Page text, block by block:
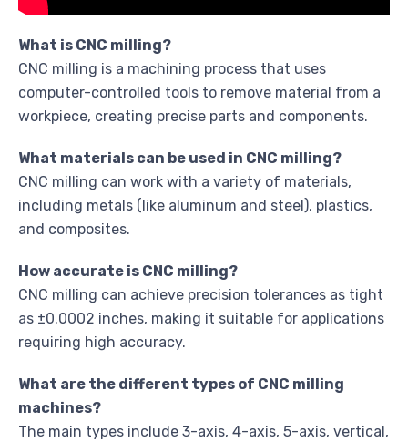
What is CNC milling?
CNC milling is a machining process that uses
computer-controlled tools to remove material from a
workpiece, creating precise parts and components.
What materials can be used in CNC milling?
CNC milling can work with a variety of materials,
including metals (like aluminum and steel), plastics,
and composites.
How accurate is CNC milling?
CNC milling can achieve precision tolerances as tight
as ±0.0002 inches, making it suitable for applications
requiring high accuracy.
What are the different types of CNC milling
machines?
The main types include 3-axis, 4-axis, 5-axis, vertical,